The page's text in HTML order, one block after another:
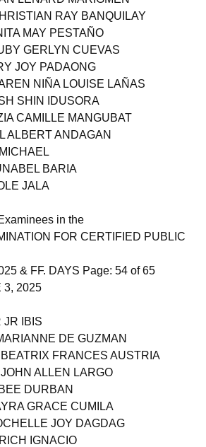
RAY BANQUILAY
MAY PESTAÑO
GERLYN CUEVAS
JOY PADAONG
NIÑA LOUISE LAÑAS
SHIN IDUSORA
CAMILLE MANGUBAT
ALBERT ANDAGAN
BARIA
JALA
in the
FOR CERTIFIED PUBLIC
& FF. DAYS Page: 54 of 65
3, 2025
JR IBIS
DE GUZMAN
FRANCES AUSTRIA
ALLEN LARGO
DURBAN
GRACE CUMILA
JOY DAGDAG
IGNACIO